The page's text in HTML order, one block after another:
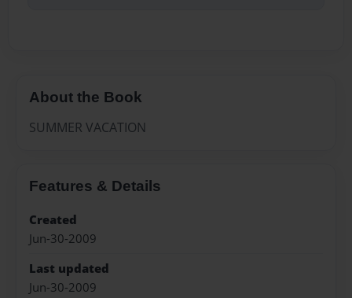
About the Book
SUMMER VACATION
Features & Details
Created
Jun-30-2009
Last updated
Jun-30-2009